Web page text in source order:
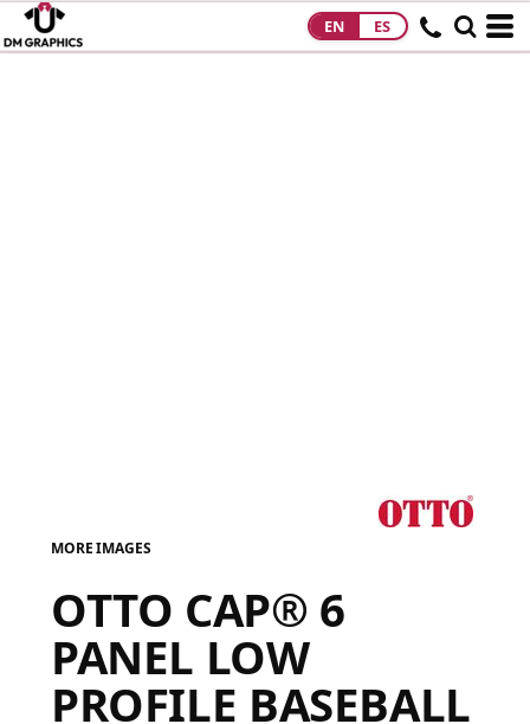
EN ES
MORE IMAGES
OTTO CAP® 6
PANEL LOW
PROFILE BASEBALL